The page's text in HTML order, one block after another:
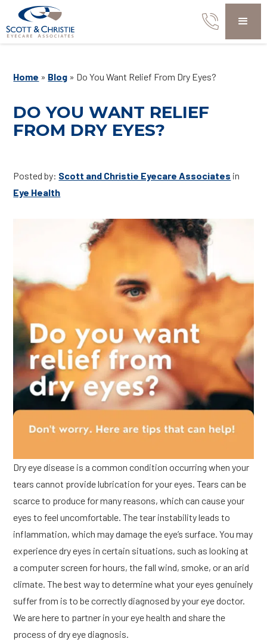
Home » Blog » Do You Want Relief From Dry Eyes?
DO YOU WANT RELIEF
FROM DRY EYES?
Posted by: Scott and Christie Eyecare Associates in
Eye Health
Dry eye disease is a common condition occurring when your
tears cannot provide lubrication for your eyes. Tears can be
scarce to produce for many reasons, which can cause your
eyes to feel uncomfortable. The tear instability leads to
inflammation, which may damage the eye’s surface. You may
experience dry eyes in certain situations, such as looking at
a computer screen for hours, the fall wind, smoke, or an arid
climate. The best way to determine what your eyes genuinely
suffer from is to be correctly diagnosed by your eye doctor.
We are here to partner in your eye health and share the
process of dry eye diagnosis.